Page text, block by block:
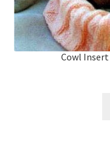
Cowl